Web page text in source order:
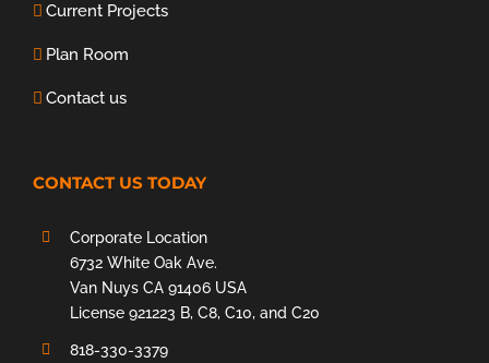
Current Projects
Plan Room
Contact us
CONTACT US TODAY
Corporate Location
6732 White Oak Ave.
Van Nuys CA 91406 USA
License 921223 B, C8, C10, and C20
818-330-3379